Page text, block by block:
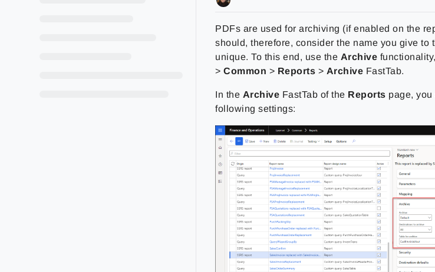
PDFs are used for archiving (if enabled on the
should, therefore, consider the name you give to
unique. To this end, use the Archive
>Common > Reports > Archive FastTab.
In the Archive FastTab of the Reports page,
following settings: